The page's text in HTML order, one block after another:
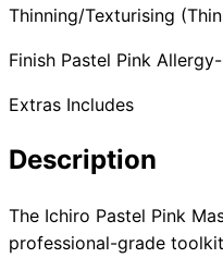
Thinning/Texturising
Finish Pastel Pink
Extras Includes
Description
The Ichiro Pastel Pink
professional-grade